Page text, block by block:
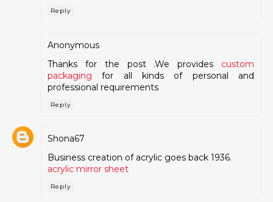
Reply
Anonymous
Thanks for the post .We provides custom
packaging for all kinds of personal and
professional requirements
Reply
Shona67
Business creation of acrylic goes back 1936.
acrylic mirror sheet
Reply